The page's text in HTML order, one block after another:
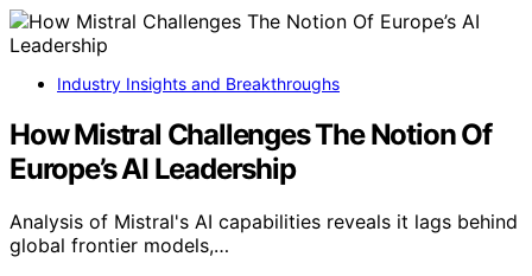
Industry Insights and Breakthroughs
How Mistral Challenges The Notion Of
Europe’s AI Leadership
Analysis of Mistral's AI capabilities reveals it lags behind
global frontier models,…